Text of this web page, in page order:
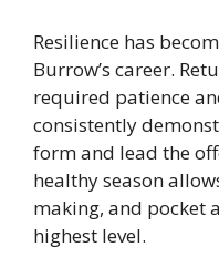
Resilience has
Burrow’s career.
required patience
consistently
form and lead the
healthy season
making, and pocket
highest level.